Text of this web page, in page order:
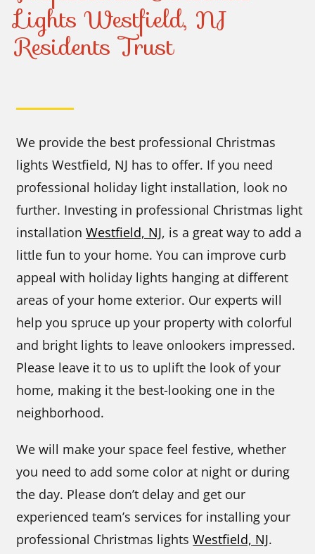
Lights Westfield, NJ
Residents Trust
We provide the best professional Christmas
lights Westfield, NJ has to offer. If you need
professional holiday light installation, look no
further. Investing in professional Christmas light
installationWestfield, NJ, is a great way to add a
little fun to your home. You can improve curb
appeal with holiday lights hanging at different
areas of your home exterior. Our experts will
help you spruce up your property with colorful
and bright lights to leave onlookers impressed.
Please leave it to us to uplift the look of your
home, making it the best-looking one in the
neighborhood.
We will make your space feel festive, whether
you need to add some color at night or during
the day. Please don’t delay and get our
experienced team’s services for installing your
professional Christmas lightsWestfield, NJ.